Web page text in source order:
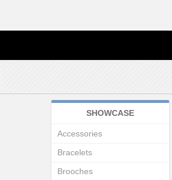
SHOWCASE
Accessories
Bracelets
Brooches